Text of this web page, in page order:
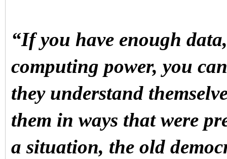
“If you have enough
computing power, you
they understand
them in ways that were
a situation, the old